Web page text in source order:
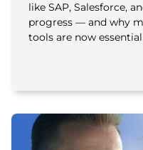
like SAP, Salesforce,
progress — and why
tools are now